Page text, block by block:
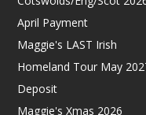
April Payment
Maggie's LAST Irish
Homeland Tour May
Deposit
Maggie's Xmas 2026